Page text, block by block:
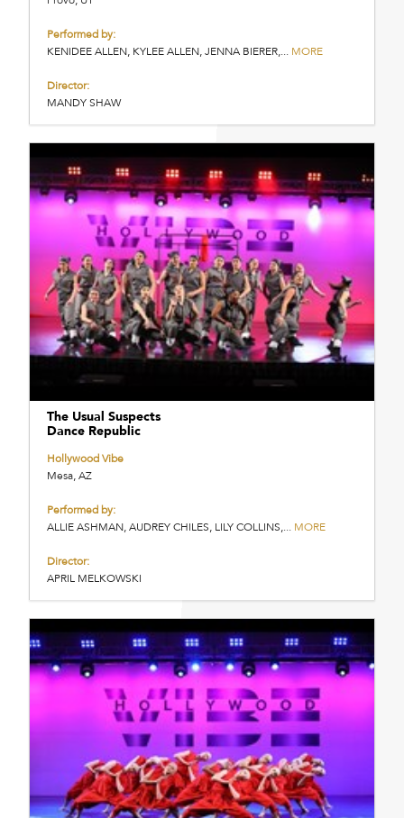
Performed by:
KENIDEE ALLEN, KYLEE ALLEN, JENNA BIERER,... MORE
Director:
MANDY SHAW
The Usual Suspects
Dance Republic
Hollywood Vibe
Mesa, AZ
Performed by:
ALLIE ASHMAN, AUDREY CHILES, LILY COLLINS,... MORE
Director:
APRIL MELKOWSKI